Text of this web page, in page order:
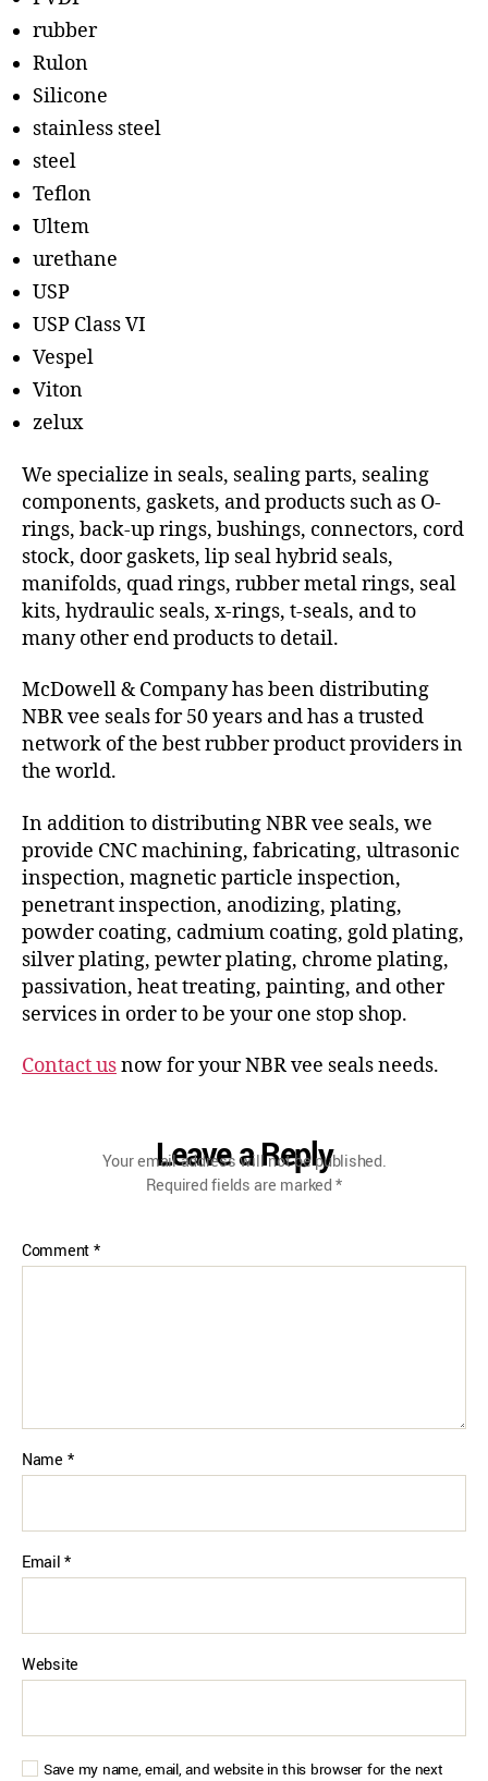
rubber
Rulon
Silicone
stainless steel
steel
Teflon
Ultem
urethane
USP
USP Class VI
Vespel
Viton
zelux
We specialize in seals, sealing parts, sealing
components, gaskets, and products such as O-
rings, back-up rings, bushings, connectors, cord
stock, door gaskets, lip seal hybrid seals,
manifolds, quad rings, rubber metal rings, seal
kits, hydraulic seals, x-rings, t-seals, and to
many other end products to detail.
McDowell & Company has been distributing
NBR vee seals for 50 years and has a trusted
network of the best rubber product providers in
the world.
In addition to distributing NBR vee seals, we
provide CNC machining, fabricating, ultrasonic
inspection, magnetic particle inspection,
penetrant inspection, anodizing, plating,
powder coating, cadmium coating, gold plating,
silver plating, pewter plating, chrome plating,
passivation, heat treating, painting, and other
services in order to be your one stop shop.
Contact usnow for your NBR vee seals needs.
Leave a Reply
Your email address will not be published.
Required fields are marked*
Comment*
Name *
Email*
Website
Save my name, email, and website in this browser for the next